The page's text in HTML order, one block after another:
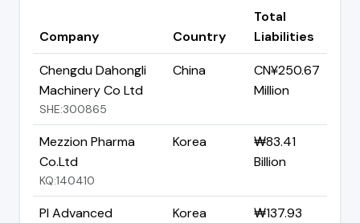
Company Country
Total
Liabilities
Chengdu Dahongli
Machinery Co Ltd
SHE:300865
China
CN¥250.67
Million
Mezzion Pharma
Co.Ltd
KQ:140410
Korea
₩83.41
Billion
PI Advanced
Korea
₩137.93